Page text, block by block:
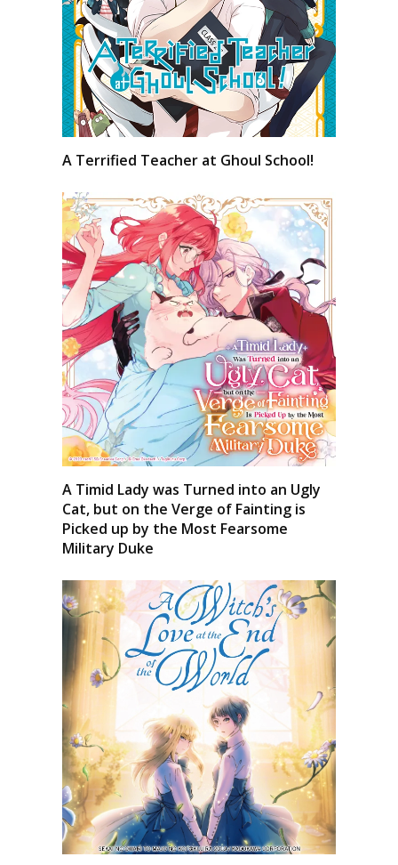
A Terrified Teacher at Ghoul School!
A Timid Lady was Turned into an Ugly
Cat, but on the Verge of Fainting is
Picked up by the Most Fearsome
Military Duke